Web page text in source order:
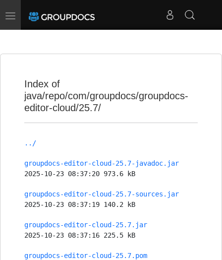
Toggle
Index of
java/repo/com/groupdocs/groupdocs-
editor-cloud/25.7/
../
groupdocs-editor-cloud-25.7-javadoc.jar
2025-10-23 08:37:20 973.6 kB
groupdocs-editor-cloud-25.7-sources.jar
2025-10-23 08:37:19 140.2 kB
groupdocs-editor-cloud-25.7.jar
2025-10-23 08:37:16 225.5 kB
groupdocs-editor-cloud-25.7.pom